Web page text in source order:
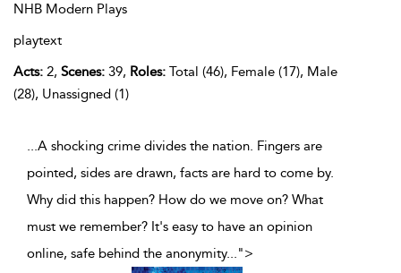
NHB Modern Plays
playtext
Acts: 2, Scenes: 39, Roles: Total (46), Female (17), Male
(28), Unassigned (1)
...A shocking crime divides the nation. Fingers are
pointed, sides are drawn, facts are hard to come by.
Why did this happen? How do we move on? What
must we remember? It's easy to have an opinion
online, safe behind the anonymity...">